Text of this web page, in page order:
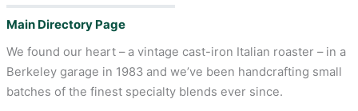
Main Directory Page
We found our heart – a vintage cast-iron Italian roaster – in a
Berkeley garage in 1983 and we’ve been handcrafting small
batches of the finest specialty blends ever since.